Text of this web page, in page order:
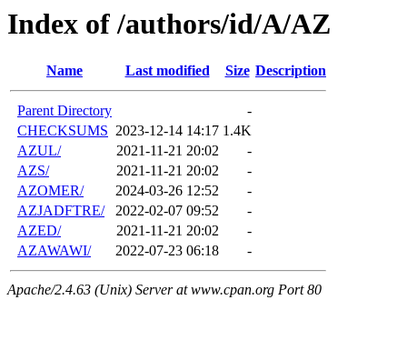
Index of /authors/id/A/AZ
Name Last modified Size Description
Parent Directory
-
CHECKSUMS 2023-12-14 14:17 1.4K
AZUL/
2021-11-21 20:02
-
AZS/
2021-11-21 20:02
-
AZOMER/
2024-03-26 12:52
-
AZJADFTRE/
2022-02-07 09:52
-
AZED/
2021-11-21 20:02
-
AZAWAWI/
2022-07-23 06:18 -
Apache/2.4.63 (Unix) Server at www.cpan.org Port 80